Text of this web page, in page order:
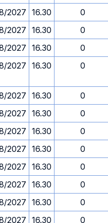
2027 16.30
0
2027 16.30
0
2027 16.30
0
2027 16.30 0
2027 16.30
0
2027 16.30
0
2027 16.30
0
2027 16.30
0
2027 16.30
0
2027 16.30
0
2027 16.30
0
2027 16.30 0